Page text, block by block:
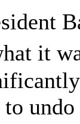
it
undo